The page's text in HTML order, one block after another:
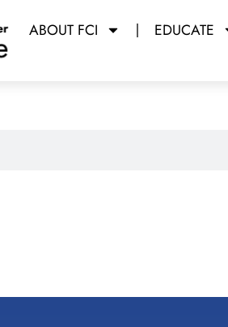
ABOUT FCI EDUCATE